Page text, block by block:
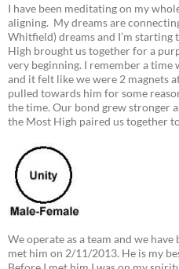
I have been meditating on my
aligning. My dreams are
Whitfield) dreams and I’m starting
High brought us together for a
very beginning. I remember a time
and it felt like we were 2 magnets
pulled towards him for some
the time. Our bond grew stronger
the Most High paired us together
We operate as a team and we
met him on 2/11/2013. He is my